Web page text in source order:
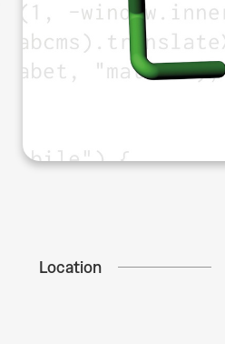
Location